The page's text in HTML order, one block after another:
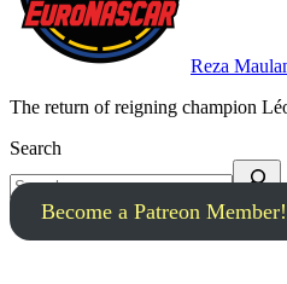
Reza
The return of reigning champion
Search
Become a Patreon Member!